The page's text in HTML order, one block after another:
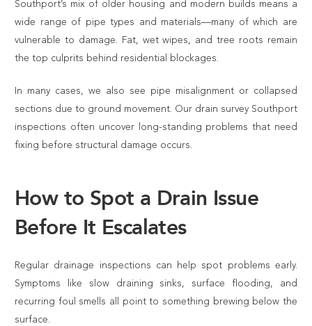
Southport’s mix of older housing and modern builds means a
wide range of pipe types and materials—many of which are
vulnerable to damage. Fat, wet wipes, and tree roots remain
the top culprits behind residential blockages.
In many cases, we also see pipe misalignment or collapsed
sections due to ground movement. Our drain survey Southport
inspections often uncover long-standing problems that need
fixing before structural damage occurs.
How to Spot a Drain Issue
Before It Escalates
Regular drainage inspections can help spot problems early.
Symptoms like slow draining sinks, surface flooding, and
recurring foul smells all point to something brewing below the
surface.